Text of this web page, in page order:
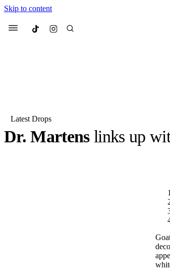
Skip to content
Menu Culted
Most Searched
Fashion Week
We spoke to
3 months ago·
Latest Drops
Dr. Martenslinks up